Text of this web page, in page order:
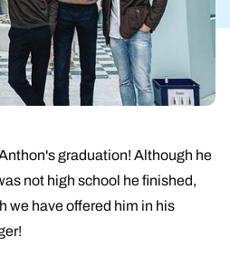
graduation! Although he
not high school he finished,
we have offered him in his